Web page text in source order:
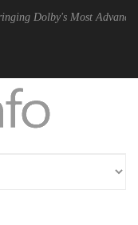
Most Advanced Picture